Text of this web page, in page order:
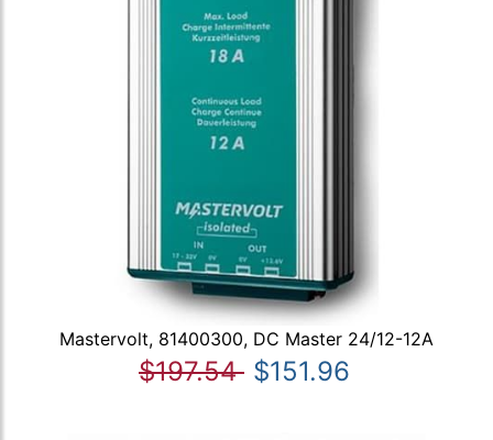
Mastervolt, 81400300, DC Master 24/12-12A
$197.54 $151.96